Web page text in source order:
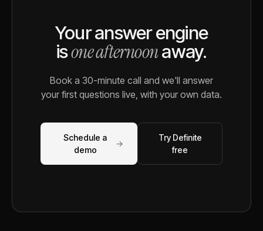
Your answer engine
isone afternoonaway.
Book a 30-minute call and we'll answer
your first questions live, with your own data.
Schedule a
demo
→
Try Definite
free